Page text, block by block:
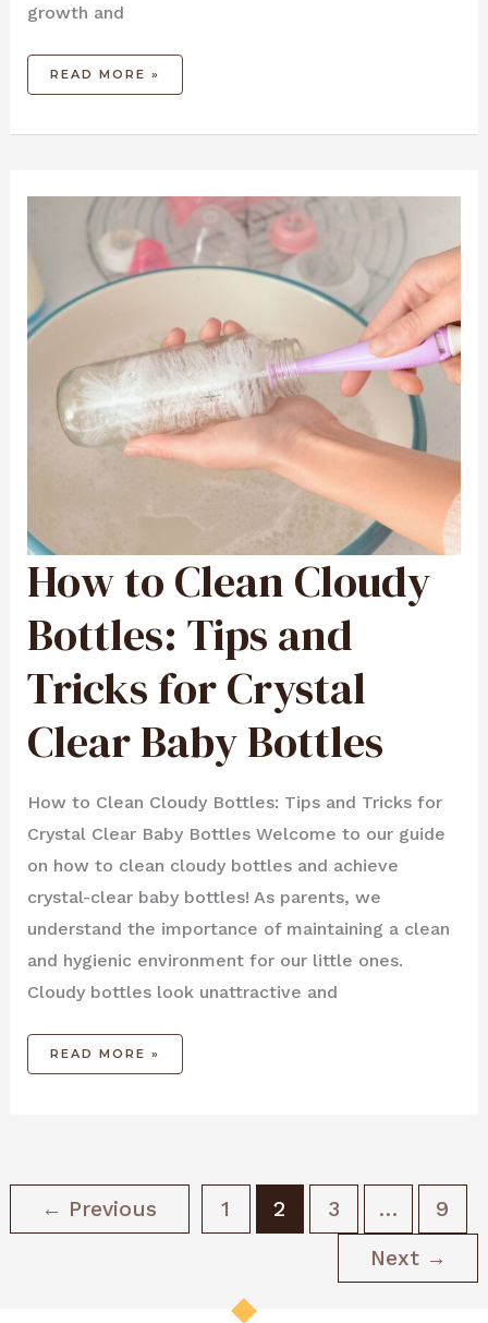
growth and
READ MORE »
How to Clean Cloudy
Bottles: Tips and
Tricks for Crystal
Clear Baby Bottles
How to Clean Cloudy Bottles: Tips and Tricks for
Crystal Clear Baby Bottles Welcome to our guide
on how to clean cloudy bottles and achieve
crystal-clear baby bottles! As parents, we
understand the importance of maintaining a clean
and hygienic environment for our little ones.
Cloudy bottles look unattractive and
HOW
TO
CLEAN
CLOUDY
TIPS
AND
TRICKS
FOR
CLEAR
BABY
BOTTLES
READ MORE »
← Previous 1 2 3 …
9
Next →